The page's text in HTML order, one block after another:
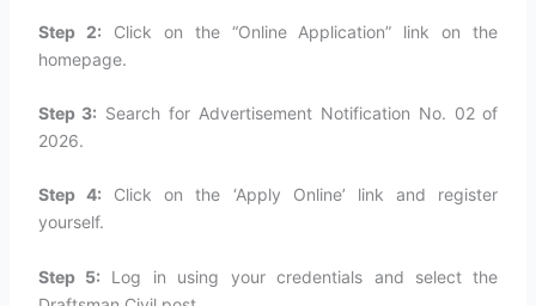
Step 2: Click on the “Online Application” link on the
homepage.
Step 3: Search for Advertisement Notification No. 02 of
2026.
Step 4: Click on the ‘Apply Online’ link and register
yourself.
Step 5: Log in using your credentials and select the